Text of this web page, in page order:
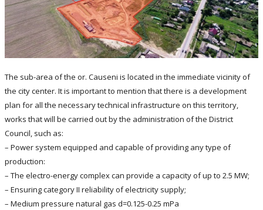
The sub-area of the or. Causeni is located in the immediate vicinity of
the city center. It is important to mention that there is a development
plan for all the necessary technical infrastructure on this territory,
works that will be carried out by the administration of the District
Council, such as:
– Power system equipped and capable of providing any type of
production:
– The electro-energy complex can provide a capacity of up to 2.5 MW;
– Ensuring category II reliability of electricity supply;
– Medium pressure natural gas d=0.125-0.25 mPa